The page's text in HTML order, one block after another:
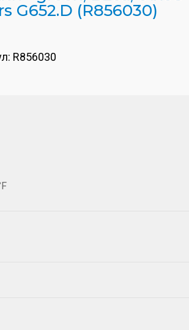
G652.D (R856030)
R856030